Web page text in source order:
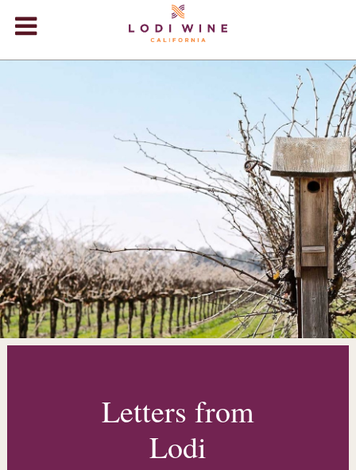
+
+
EVENTS
+
STORE
BLOG
Letters from
Lodi